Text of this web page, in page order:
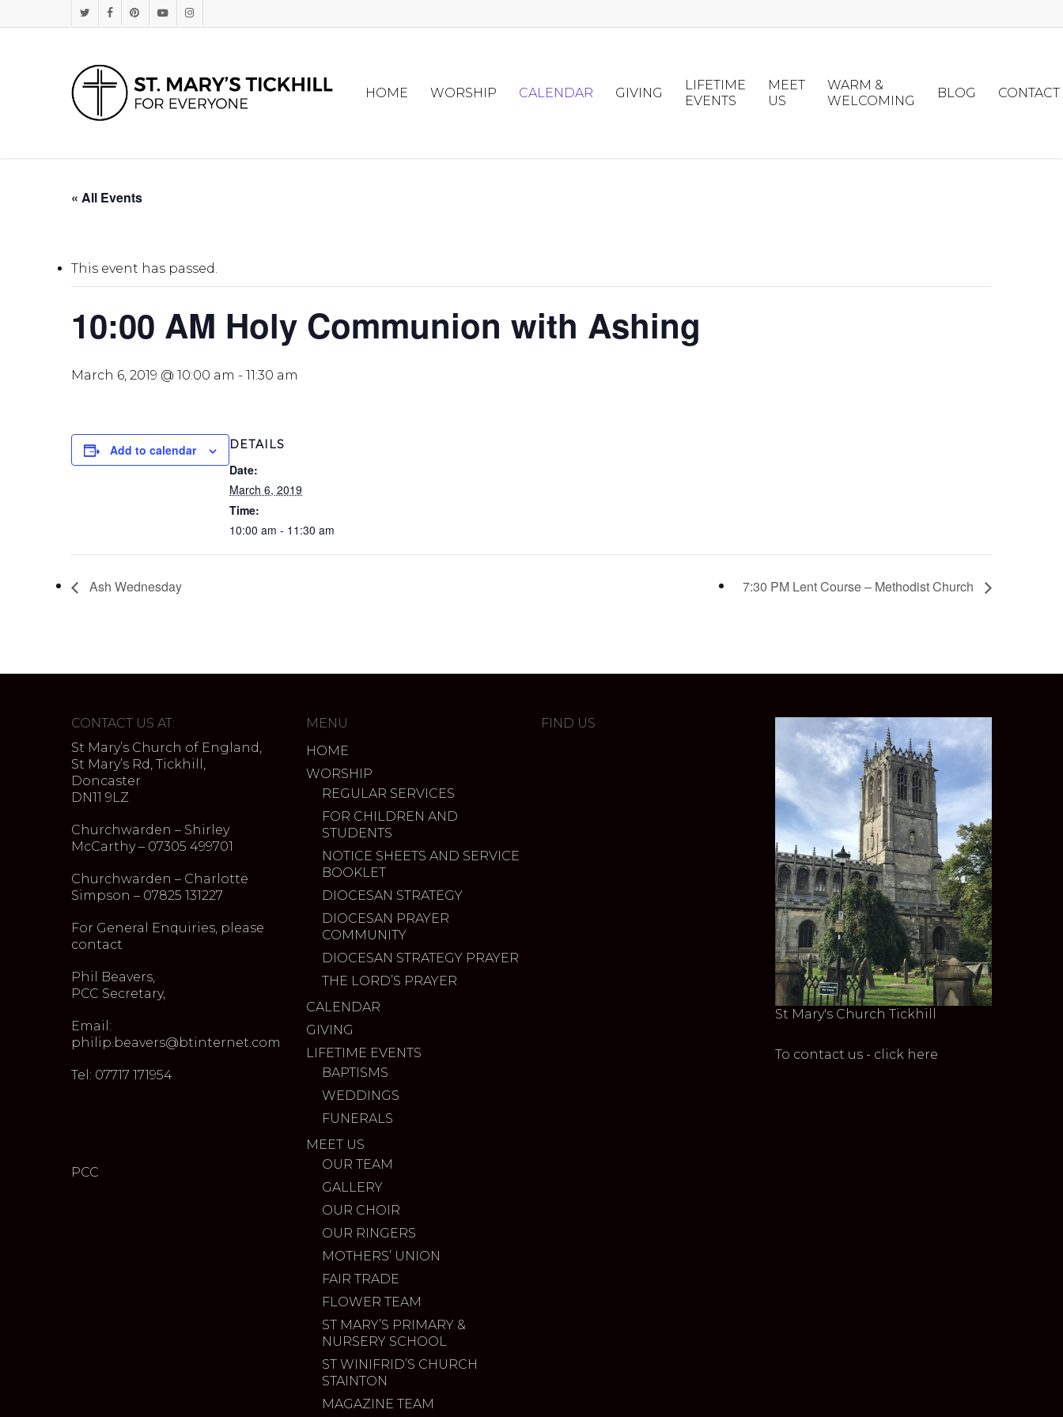
to
TwitterFacebookPinterestYoutubeInstagram
HOME WORSHIP CALENDAR GIVING
LIFETIME
EVENTS
MEET
US
WARM &
WELCOMING
BLOG CONTACT
« All Events
This event has passed.
10:00 AM Holy Communion with Ashing
March 6, 2019 @ 10:00 am - 11:30 am
Add to calendar DETAILS
Date:
March 6, 2019
Time:
10:00 am - 11:30 am
Ash Wednesday 7:30 PM Lent Course – Methodist Church
CONTACT US AT:
St Mary’s Church of England,
St Mary’s Rd, Tickhill,
Doncaster
DN11 9LZ
Churchwarden – Shirley
McCarthy – 07305 499701
Churchwarden – Charlotte
Simpson – 07825 131227
For General Enquiries, please
contact
Phil Beavers,
PCC Secretary,
Email:
philip.beavers@btinternet.com
Tel: 07717 171954
PCC
MENU
HOME
WORSHIP
REGULAR SERVICES
FOR CHILDREN AND
STUDENTS
NOTICE SHEETS AND SERVICE
BOOKLET
DIOCESAN STRATEGY
DIOCESAN PRAYER
COMMUNITY
DIOCESAN STRATEGY PRAYER
THE LORD’S PRAYER
CALENDAR
GIVING
LIFETIME EVENTS
BAPTISMS
WEDDINGS
FUNERALS
MEET US
OUR TEAM
GALLERY
OUR CHOIR
OUR RINGERS
MOTHERS’ UNION
FAIR TRADE
FLOWER TEAM
ST MARY’S PRIMARY &
NURSERY SCHOOL
ST WINIFRID’S CHURCH
STAINTON
MAGAZINE TEAM
FIND US
St Mary's Church Tickhill
To contact us - click here